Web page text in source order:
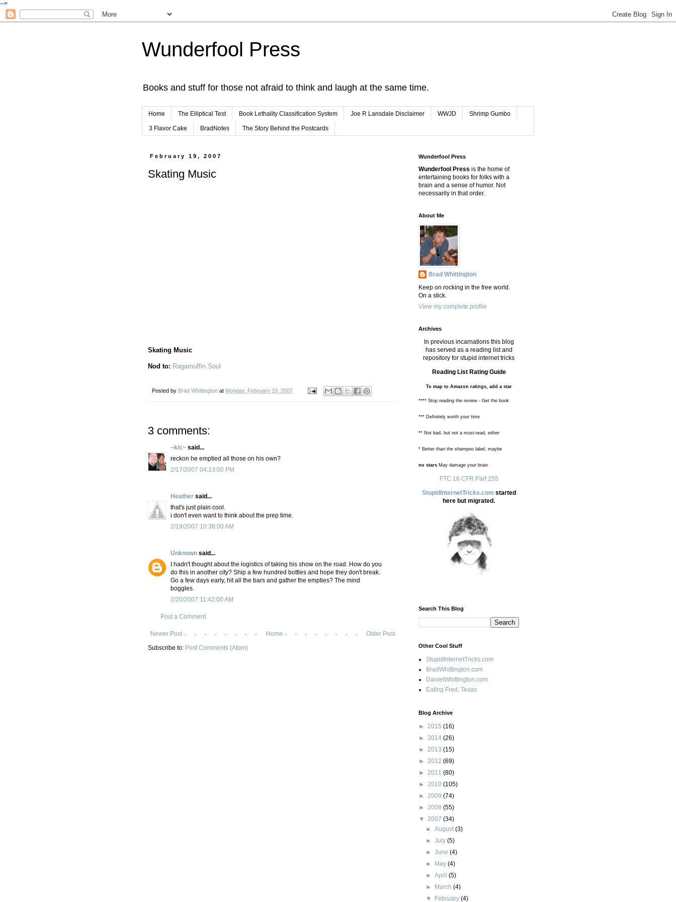
-->
Wunderfool Press
Books and stuff for those not afraid to think and laugh at the same time.
Home The Elliptical Test Book Lethality Classification System Joe R Lansdale Disclaimer WWJD Shrimp Gumbo
3 Flavor Cake BradNotes The Story Behind the Postcards
February 19, 2007
Skating Music
Skating Music
Nod to: Ragamuffin Soul
Posted by Brad Whittington at Monday, February 19, 2007
3 comments:
~k/c~ said...
reckon he emptied all those on his own?
2/17/2007 04:13:00 PM
Heather said...
that's just plain cool.
i don't even want to think about the prep time.
2/19/2007 10:38:00 AM
Unknown said...
I hadn't thought about the logistics of taking his show on the road. How do you
do this in another city? Ship a few hundred bottles and hope they don't break.
Go a few days early, hit all the bars and gather the empties? The mind
boggles.
2/20/2007 11:42:00 AM
Post a Comment
Newer Post Older Post
Home
Subscribe to: Post Comments (Atom)
Wunderfool Press
Wunderfool Press is the home of
entertaining books for folks with a
brain and a sense of humor. Not
necessarily in that order.
About Me
Brad Whittington
Keep on rocking in the free world.
On a stick.
View my complete profile
Archives
In previous incarnations this blog
has served as a reading list and
repository for stupid internet tricks
Reading List Rating Guide
To map to Amazon ratings, add a star
**** Stop reading the review - Get the book
*** Definitely worth your time
** Not bad, but not a must-read, either
* Better than the shampoo label, maybe
no stars May damage your brain
FTC 16 CFR Part 255
StupidInternetTricks.com started
here but migrated.
Search This Blog
Other Cool Stuff
StupidInternetTricks.com
BradWhittington.com
DanielWhittington.com
Eating Fred, Texas
Blog Archive
► 2015 (16)
► 2014 (26)
► 2013 (15)
► 2012 (69)
► 2011 (80)
► 2010 (105)
► 2009 (74)
► 2008 (55)
▼ 2007 (34)
►August(3)
►July(5)
►June(4)
► May(4)
►April(5)
► March(4)
▼ February(4)